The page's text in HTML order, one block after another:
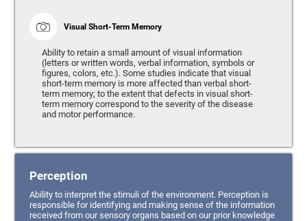
Visual Short-Term Memory
Ability to retain a small amount of visual information
(letters or written words, verbal information, symbols or
figures, colors, etc.). Some studies indicate that visual
short-term memory is more affected than verbal short-
term memory; to the extent that defects in visual short-
term memory correspond to the severity of the disease
and motor performance.
Perception
Ability to interpret the stimuli of the environment. Perception is
responsible for identifying and making sense of the information
received from our sensory organs based on our prior knowledge